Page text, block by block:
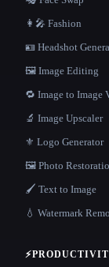
👩‍🎤 Fashion
🪪 Headshot
🖼️ Image Editing
🔁 Image to Image
🔬 Image Upscaler
⚜️ Logo Generator
🖼️ Photo
🖌️ Text to Image
💧 Watermark
⚡